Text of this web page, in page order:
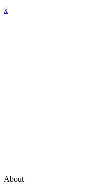
x
About